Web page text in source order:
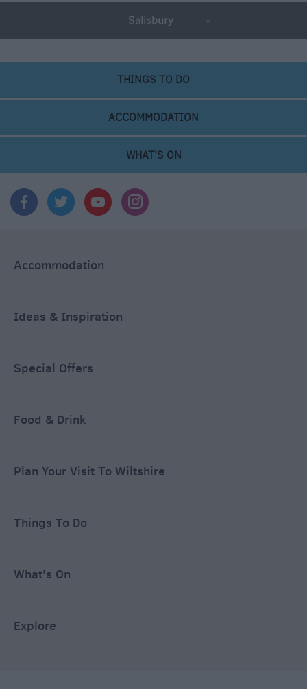
Salisbury
THINGS TO DO
ACCOMMODATION
WHAT'S ON
Accommodation
Ideas & Inspiration
Special Offers
Food & Drink
Plan Your Visit To Wiltshire
Things To Do
What's On
Explore